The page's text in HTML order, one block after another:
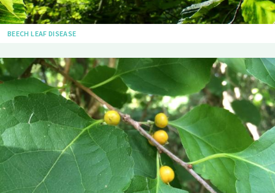
BEECH LEAF DISEASE